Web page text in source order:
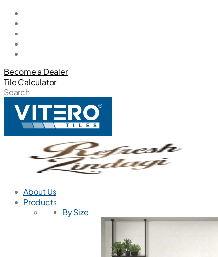
Become a Dealer
Tile Calculator
Search
About Us
Products
By Size